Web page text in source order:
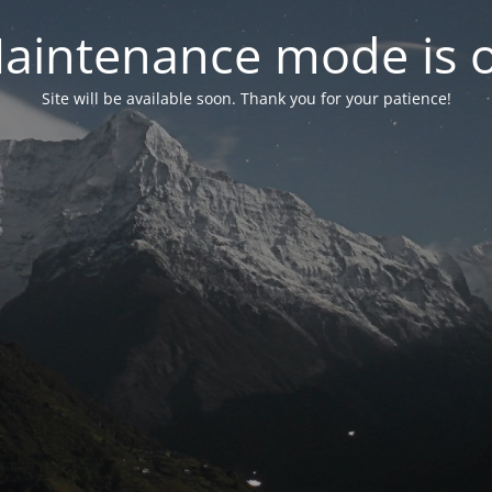
mode is
Site will be available soon. Thank you for your patience!